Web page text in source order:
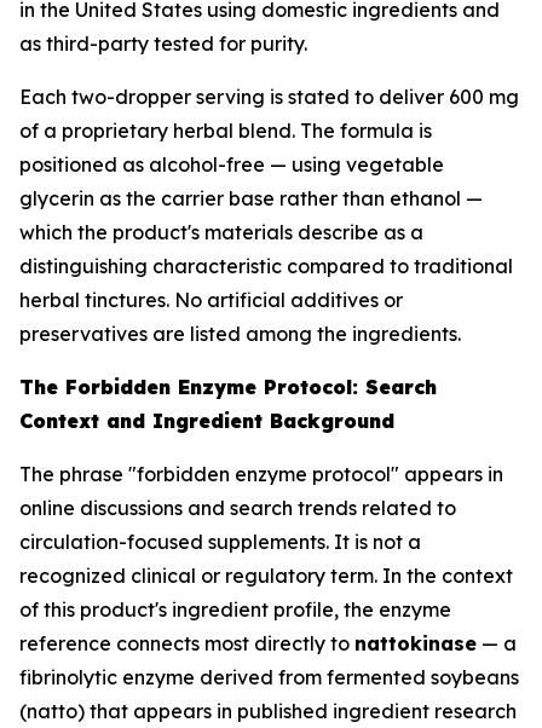
in the United States using domestic ingredients and
as third-party tested for purity.
Each two-dropper serving is stated to deliver 600 mg
of a proprietary herbal blend. The formula is
positioned as alcohol-free — using vegetable
glycerin as the carrier base rather than ethanol —
which the product's materials describe as a
distinguishing characteristic compared to traditional
herbal tinctures. No artificial additives or
preservatives are listed among the ingredients.
The Forbidden Enzyme Protocol: Search
Context and Ingredient Background
The phrase "forbidden enzyme protocol" appears in
online discussions and search trends related to
circulation-focused supplements. It is not a
recognized clinical or regulatory term. In the context
of this product's ingredient profile, the enzyme
reference connects most directly to nattokinase — a
fibrinolytic enzyme derived from fermented soybeans
(natto) that appears in published ingredient research